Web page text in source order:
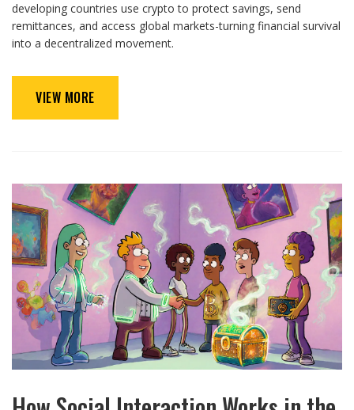
developing countries use crypto to protect savings, send
remittances, and access global markets-turning financial survival
into a decentralized movement.
VIEW MORE